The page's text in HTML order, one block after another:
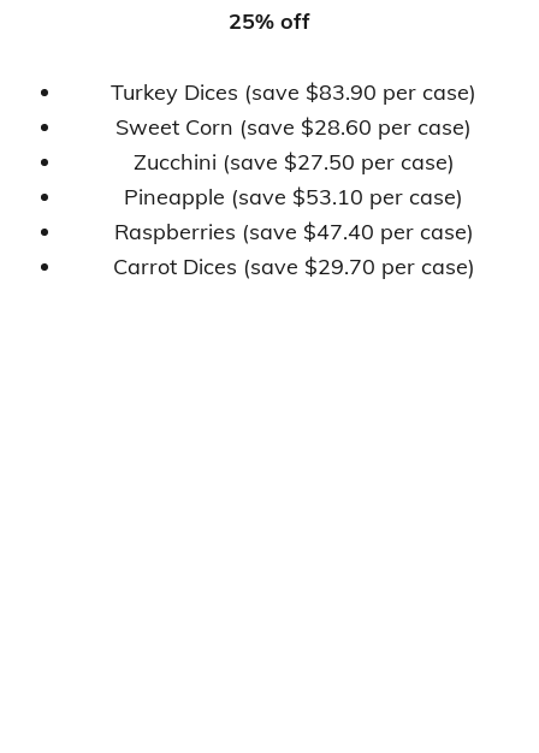
25% off
Turkey Dices (save $83.90 per case)
Sweet Corn (save $28.60 per case)
Zucchini (save $27.50 per case)
Pineapple (save $53.10 per case)
Raspberries (save $47.40 per case)
Carrot Dices (save $29.70 per case)